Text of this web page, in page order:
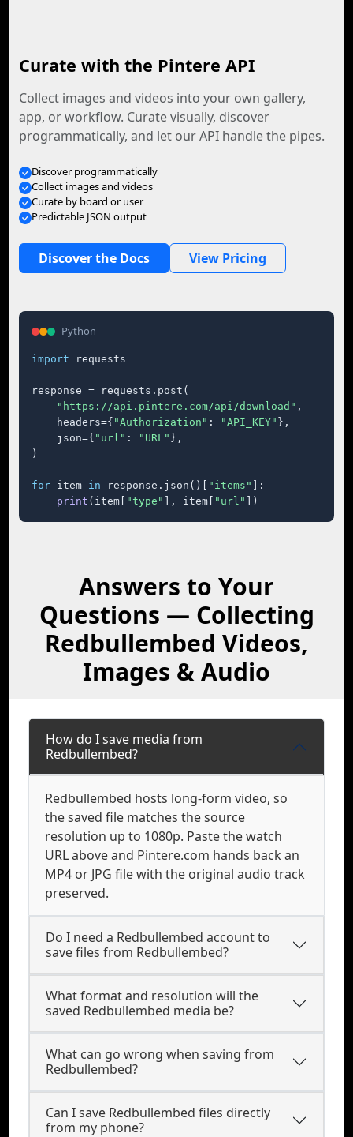
Curate with the Pintere API
Collect images and videos into your own gallery,
app, or workflow. Curate visually, discover
programmatically, and let our API handle the pipes.
Discover programmatically
Collect images and videos
Curate by board or user
Predictable JSON output
Discover the Docs View Pricing
Python
import requests
response = requests.post(
"https://api.pintere.com/api/download" ,
    headers={
"Authorization" : "API_KEY" },
    json={
"url" : "URL" },
)
for item in response.json()[ "items"
]:
print (item[ "type" ], item[ "url" ])
Answers to Your
Questions — Collecting
Redbullembed Videos,
Images & Audio
How do I save media from
Redbullembed?
Redbullembed hosts long-form video, so
the saved file matches the source
resolution up to 1080p. Paste the watch
URL above and Pintere.com hands back an
MP4 or JPG file with the original audio track
preserved.
Do I need a Redbullembed account to
save files from Redbullembed?
What format and resolution will the
saved Redbullembed media be?
What can go wrong when saving from
Redbullembed?
Can I save Redbullembed files directly
from my phone?